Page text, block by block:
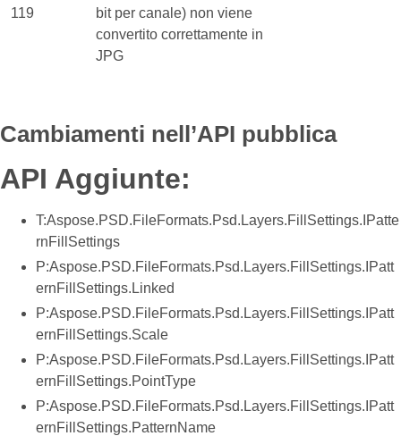
119
bit per canale) non viene
convertito correttamente in
JPG
Cambiamenti nell’API pubblica
API Aggiunte:
T:Aspose.PSD.FileFormats.Psd.Layers.FillSettings.IPatte
rnFillSettings
P:Aspose.PSD.FileFormats.Psd.Layers.FillSettings.IPatt
ernFillSettings.Linked
P:Aspose.PSD.FileFormats.Psd.Layers.FillSettings.IPatt
ernFillSettings.Scale
P:Aspose.PSD.FileFormats.Psd.Layers.FillSettings.IPatt
ernFillSettings.PointType
P:Aspose.PSD.FileFormats.Psd.Layers.FillSettings.IPatt
ernFillSettings.PatternName